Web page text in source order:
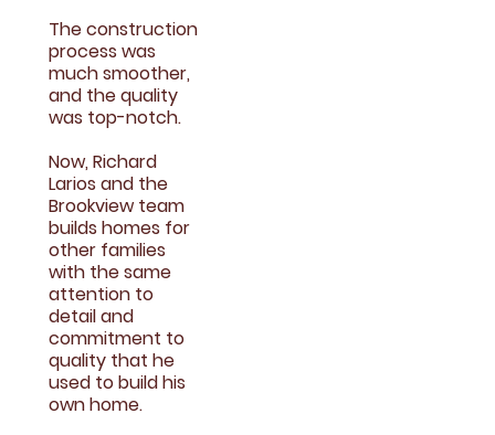
The construction
process was
much smoother,
and the quality
was top-notch.
Now, Richard
Larios and the
Brookview team
builds homes for
other families
with the same
attention to
detail and
commitment to
quality that he
used to build his
own home.